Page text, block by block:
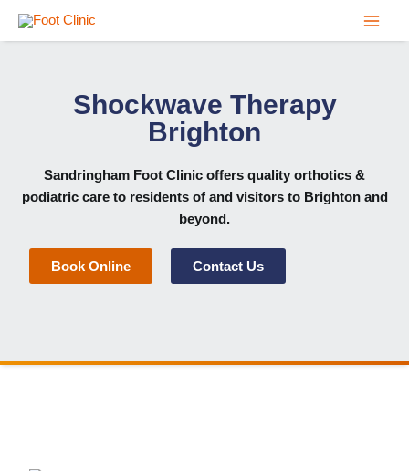
Shockwave Therapy
Brighton
Sandringham Foot Clinic offers quality orthotics &
podiatric care to residents of and visitors to Brighton and
beyond.
Book Online Contact Us